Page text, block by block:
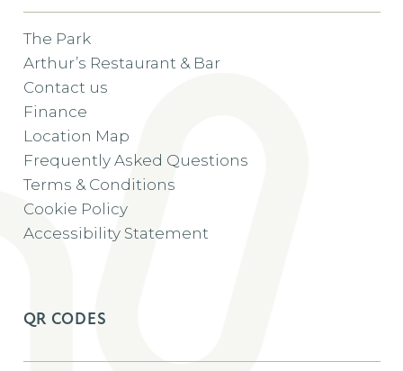
The Park
Arthur’s Restaurant & Bar
Contact us
Finance
Location Map
Frequently Asked Questions
Terms & Conditions
Cookie Policy
Accessibility Statement
QR CODES